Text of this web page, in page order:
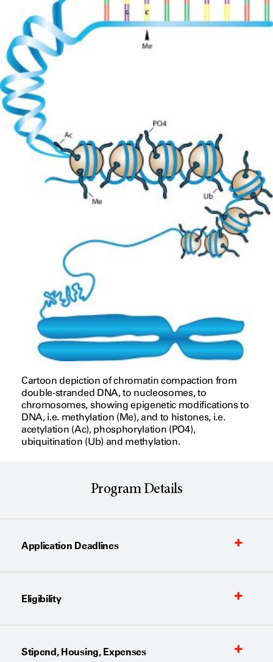
Cartoon depiction of chromatin compaction from
double-stranded DNA, to nucleosomes, to
chromosomes, showing epigenetic modifications to
DNA, i.e. methylation (Me), and to histones, i.e.
acetylation (Ac), phosphorylation (PO4),
ubiquitination (Ub) and methylation.
Program Details
Application Deadlines
Eligibility
Stipend, Housing, Expenses